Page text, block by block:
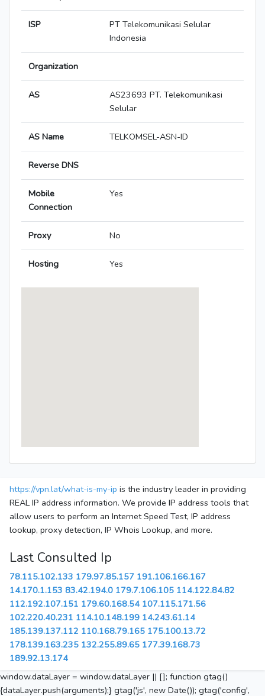
ISP
PT Telekomunikasi Selular
Indonesia
Organization
AS
AS23693 PT. Telekomunikasi
Selular
AS Name TELKOMSEL-ASN-ID
Reverse DNS
Mobile
Connection
Yes
Proxy No
Hosting Yes
https://vpn.lat/what-is-my-ip is the industry leader in providing
REAL IP address information. We provide IP address tools that
allow users to perform an Internet Speed Test, IP address
lookup, proxy detection, IP Whois Lookup, and more.
Last Consulted Ip
78.115.102.133 179.97.85.157 191.106.166.167
14.170.1.153 83.42.194.0 179.7.106.105 114.122.84.82
112.192.107.151 179.60.168.54 107.115.171.56
102.220.40.231 114.10.148.199 14.243.61.14
185.139.137.112 110.168.79.165 175.100.13.72
178.139.163.235 132.255.89.65 177.39.168.73
189.92.13.174
window.dataLayer = window.dataLayer || []; function gtag()
{dataLayer.push(arguments);} gtag('js', new Date()); gtag('config',